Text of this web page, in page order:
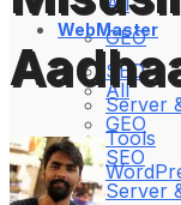
GEO
SEO
Server
Tools
WebMaster
All
GEO
SEO
Server